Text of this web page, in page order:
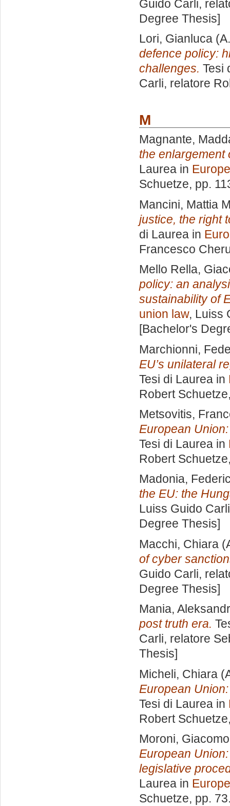
Guido Carli,
Degree Thesis]
Lori, Gianluca
defence policy:
challenges. Tesi
Carli, relatore
M
Magnante,
the enlargement
Laurea in
Schuetze, pp.
Mancini, Mattia
justice, the right
di Laurea in
Francesco
Mello Rella,
policy: an
sustainability of
union law, Luiss
[Bachelor's
Marchionni,
EU’s unilateral
Tesi di Laurea in
Robert Schuetze
Metsovitis,
European
Tesi di Laurea in
Robert Schuetze
Madonia,
the EU: the
Luiss Guido
Degree Thesis]
Macchi, Chiara
of cyber
Guido Carli,
Degree Thesis]
Mania,
post truth era.
Carli, relatore
Thesis]
Micheli, Chiara
European
Tesi di Laurea in
Robert Schuetze
Moroni, Giacomo
European
legislative
Laurea in
Schuetze, pp.